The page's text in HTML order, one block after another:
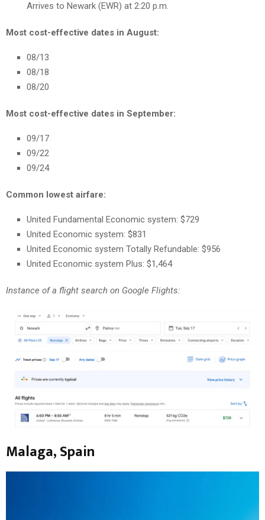
Arrives to Newark (EWR) at 2:20 p.m.
Most cost-effective dates in August:
08/13
08/18
08/20
Most cost-effective dates in September:
09/17
09/22
09/24
Common lowest airfare:
United Fundamental Economic system: $729
United Economic system: $831
United Economic system Totally Refundable: $956
United Economic system Plus: $1,464
Instance of a flight search on Google Flights:
Malaga, Spain